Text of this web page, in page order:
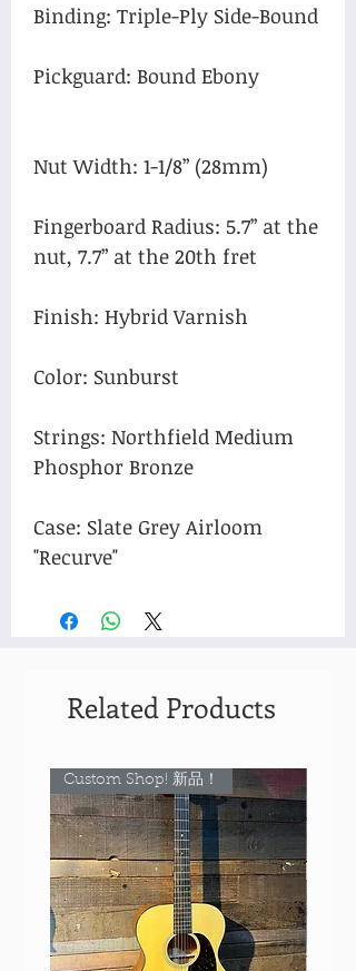
Binding: Triple-Ply Side-Bound
Pickguard: Bound Ebony
Nut Width: 1-1/8” (28mm)
Fingerboard Radius: 5.7” at the
nut, 7.7” at the 20th fret
Finish: Hybrid Varnish
Color: Sunburst
Strings: Northfield Medium
Phosphor Bronze
Case: Slate Grey Airloom
"Recurve"
Related Products
Custom Shop! 新品！